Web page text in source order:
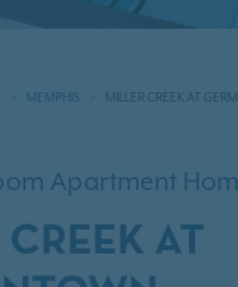
MEMPHIS MILLER CREEK AT
Apartment
CREEK AT